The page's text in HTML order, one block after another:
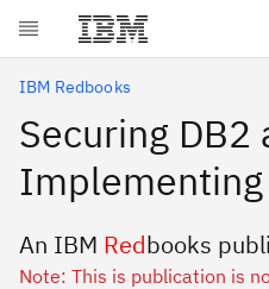
Skip to main content
IBM Redbooks
Securing DB2
Implementing
An IBM Redbooks
Note: This is publication is